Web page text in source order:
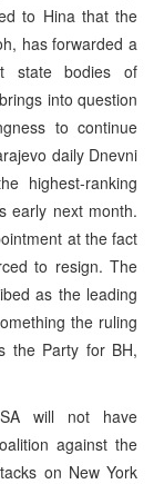
to Hina that the
has forwarded a
state bodies of
into question
to continue
daily Dnevni
highest-ranking
early next month.
at the fact
to resign. The
as the leading
the ruling
the Party for BH,
will not have
against the
on New York